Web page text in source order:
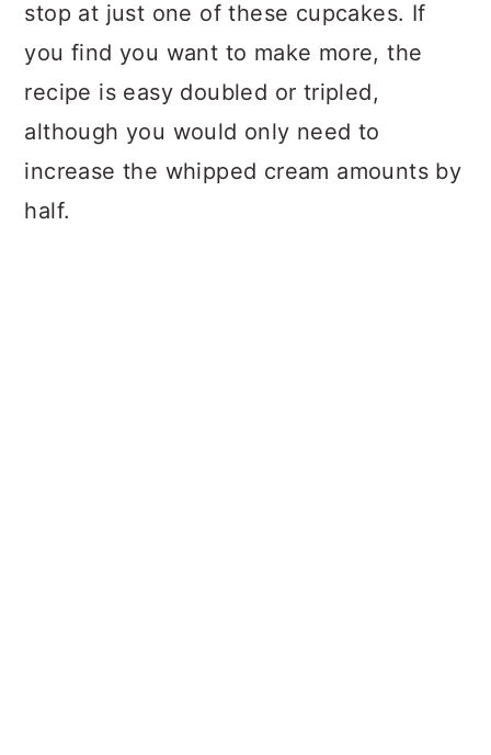
stop at just one of these cupcakes. If
you find you want to make more, the
recipe is easy doubled or tripled,
although you would only need to
increase the whipped cream amounts by
half.